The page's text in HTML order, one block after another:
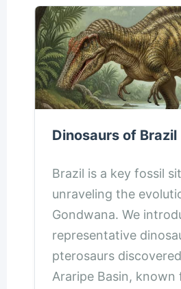
Dinosaurs of Brazil
Brazil is a key fossil
unraveling the
Gondwana. We
representative
pterosaurs
Araripe Basin, known